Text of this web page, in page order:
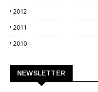
2012
2011
2010
NEWSLETTER